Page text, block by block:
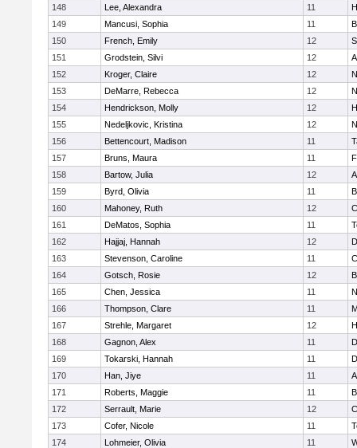
148
Lee, Alexandra 11
149
Mancusi, Sophia 11
150
French, Emily 12
151
Grodstein, Silvi 12
152
Kroger, Claire 12
153
DeMarre, Rebecca 12
154
Hendrickson, Molly 12
155
Nedeljkovic, Kristina 12
156
Bettencourt, Madison 11
157
Bruns, Maura 11
158
Bartow, Julia 12
159
Byrd, Olivia 11
160
Mahoney, Ruth 12
161
DeMatos, Sophia 11
162
Hajjaj, Hannah 12
163
Stevenson, Caroline 11
164
Gotsch, Rosie 12
165
Chen, Jessica 11
166
Thompson, Clare 11
167
Strehle, Margaret 12
168
Gagnon, Alex 11
169
Tokarski, Hannah 11
170
Han, Jiye 11
171
Roberts, Maggie 11
172
Serrault, Marie 12
173
Cofer, Nicole 11
174
Lohmeier, Olivia 11